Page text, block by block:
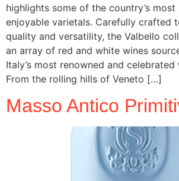
highlights some of the country’s
enjoyable varietals. Carefully crafted
quality and versatility, the Valbello
an array of red and white wines
Italy’s most renowned and celebrated
From the rolling hills of Veneto […]
Masso Antico